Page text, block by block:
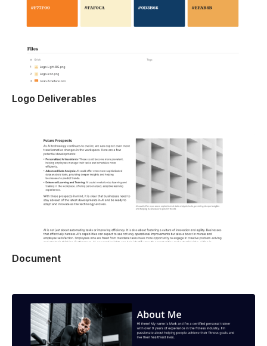
Logo Deliverables
Document